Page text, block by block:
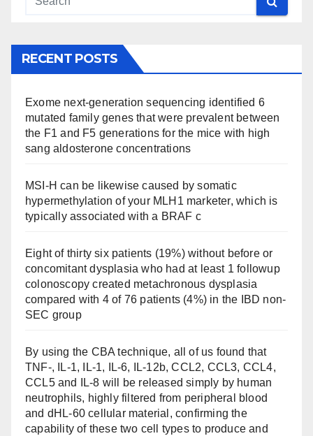
RECENT POSTS
Exome next-generation sequencing identified 6
mutated family genes that were prevalent between
the F1 and F5 generations for the mice with high
sang aldosterone concentrations
MSI-H can be likewise caused by somatic
hypermethylation of your MLH1 marketer, which is
typically associated with a BRAF c
Eight of thirty six patients (19%) without before or
concomitant dysplasia who had at least 1 followup
colonoscopy created metachronous dysplasia
compared with 4 of 76 patients (4%) in the IBD non-
SEC group
By using the CBA technique, all of us found that
TNF-, IL-1, IL-1, IL-6, IL-12b, CCL2, CCL3, CCL4,
CCL5 and IL-8 will be released simply by human
neutrophils, highly filtered from peripheral blood
and dHL-60 cellular material, confirming the
capability of these two cell types to produce and